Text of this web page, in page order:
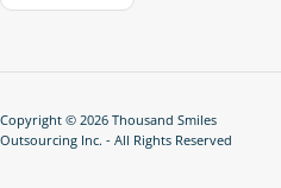
Copyright © 2026 Thousand Smiles
Outsourcing Inc. - All Rights Reserved